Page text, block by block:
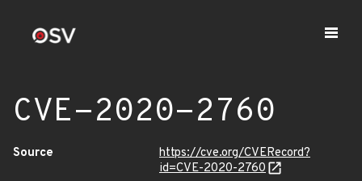
CVE-2020-2760
Source
https://cve.org/CVERecord?
id=CVE-2020-2760